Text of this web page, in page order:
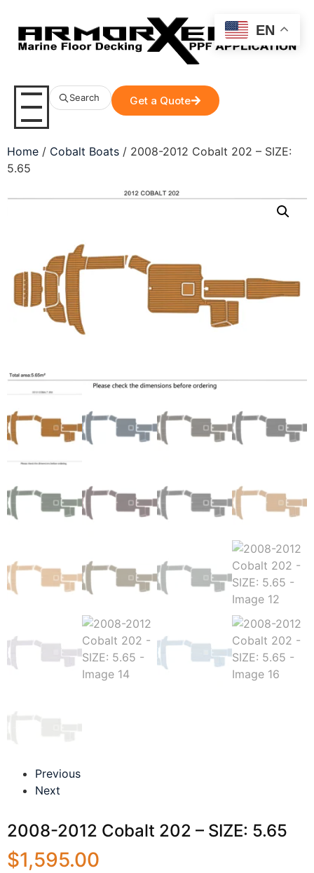
Search Get a Quote
Home / Cobalt Boats / 2008-2012 Cobalt 202 – SIZE:
5.65
Previous
Next
2008-2012 Cobalt 202 – SIZE: 5.65
$1,595.00
EN